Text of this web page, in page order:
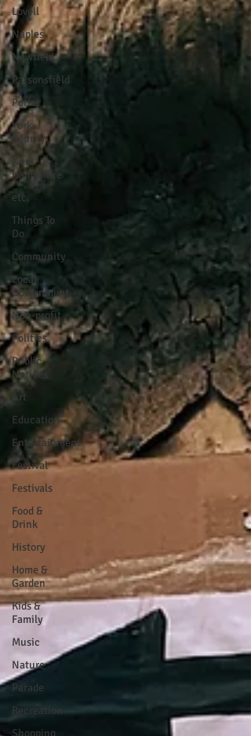
Lovell
Naples
Newfield
Parsonsfield
Porter
York
County
New
Hampshire
etc.
Things To
Do
Community
Local
Government
Non-profit
Politics
Public
Notices
Art
Education
Entertainment
Festival
Festivals
Food &
Drink
History
Home &
Garden
Kids &
Family
Music
Nature
Parade
Recreation
Shopping